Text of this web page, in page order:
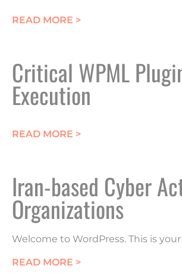
READ MORE >ABOUT APT GROUP
Critical WPML
Execution
READ MORE >ABOUT CRITICAL
Iran-based Cyber
Organizations
Welcome to WordPress. This is
READ MORE >ABOUT IRAN-BASED